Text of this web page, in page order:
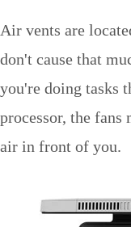
Air vents are
don't cause that
you're doing tasks
processor, the
air in front of you.